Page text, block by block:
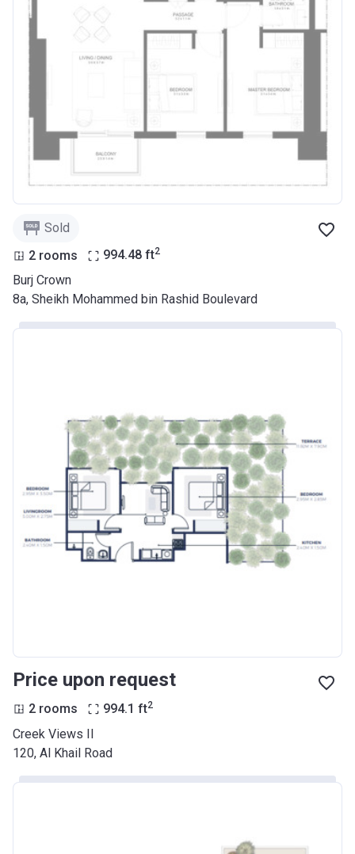
Sold
2 rooms
994.48 ft2
Burj Crown
8a, Sheikh Mohammed bin Rashid Boulevard
Price upon request
2 rooms 994.1 ft2
Creek Views II
120, Al Khail Road